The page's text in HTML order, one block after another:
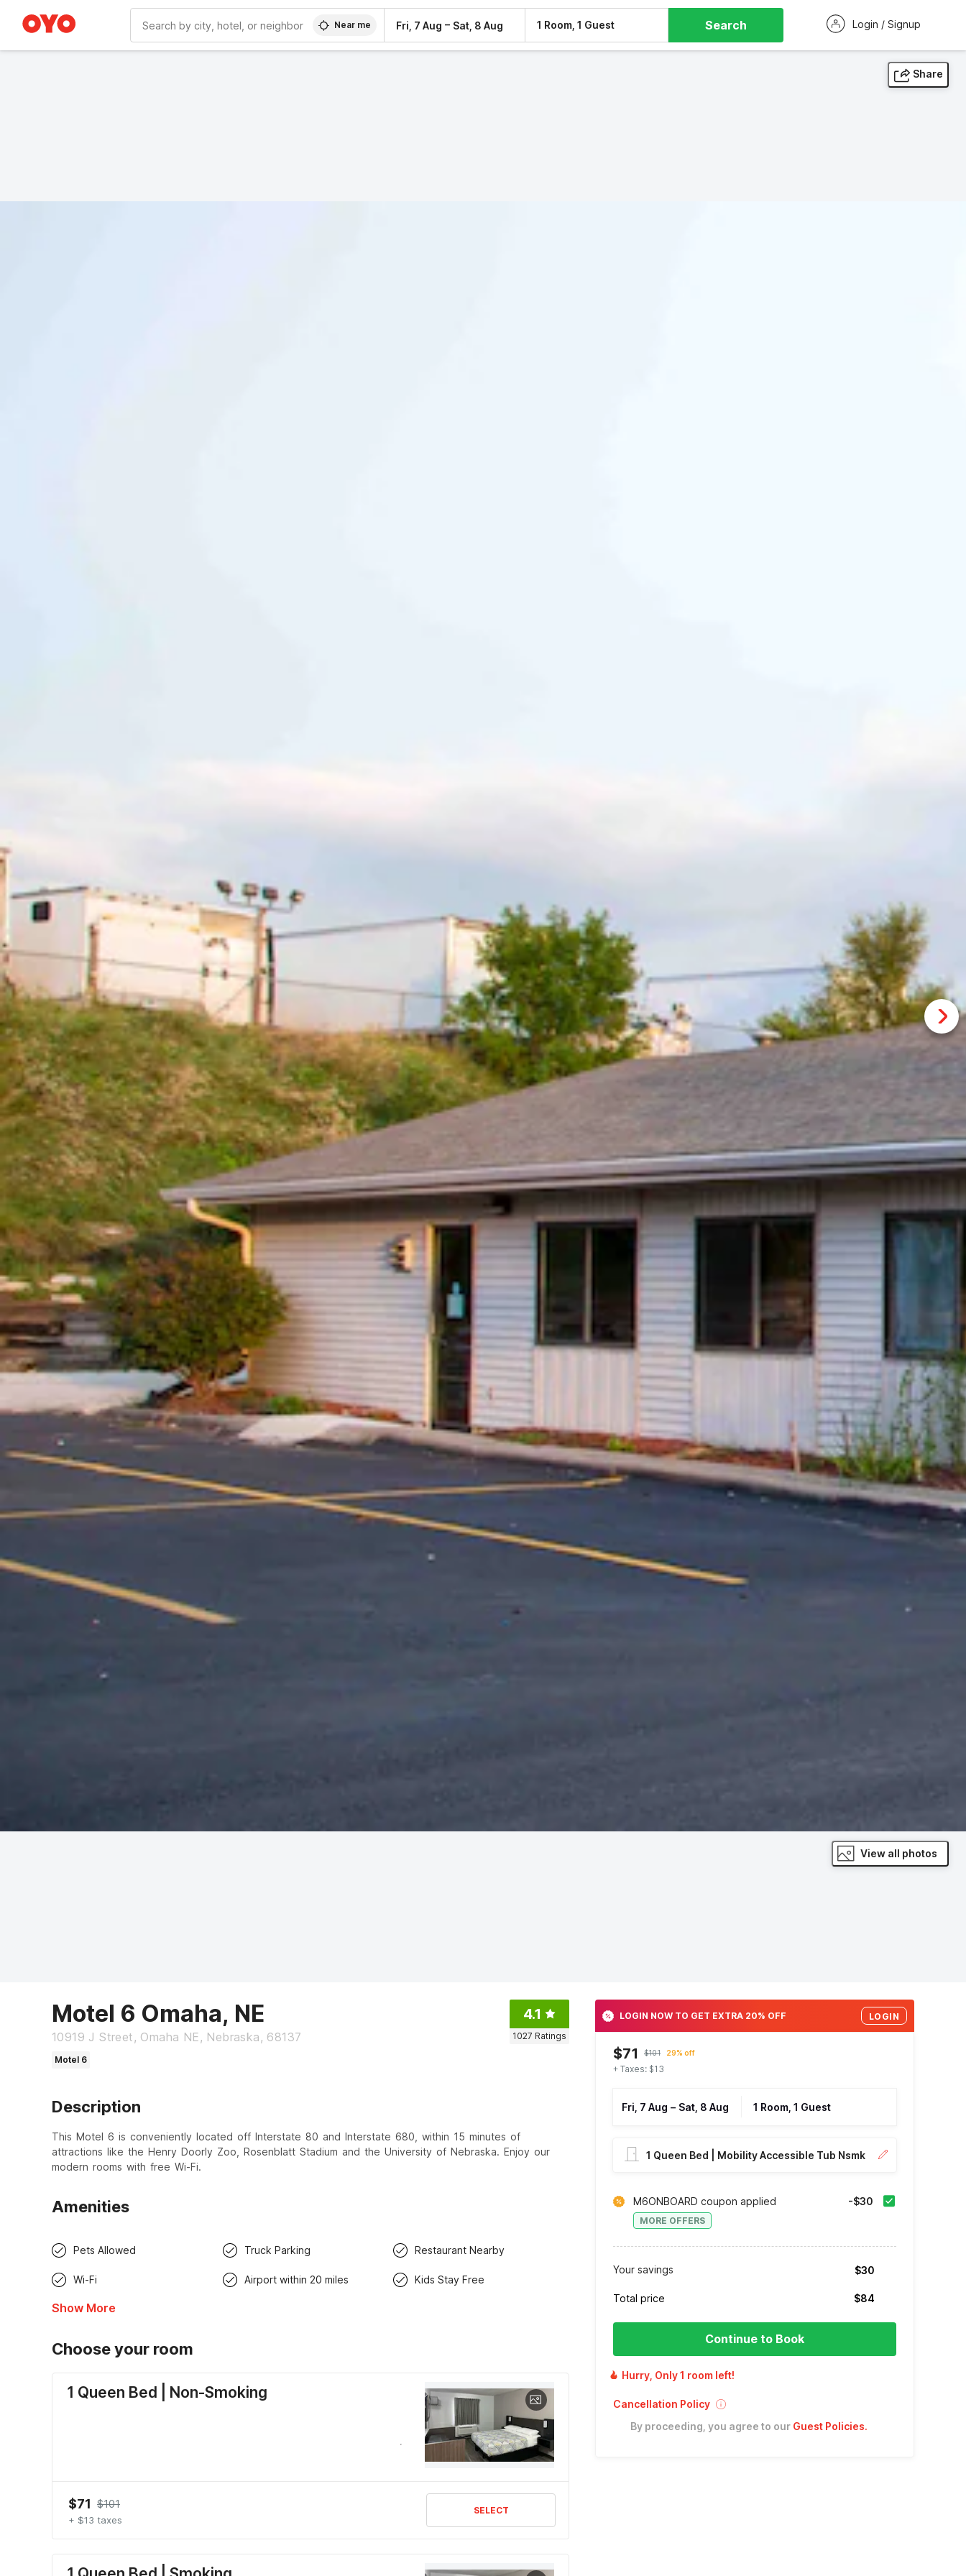
Near me Fri, 7 Aug – Sat, 8 Aug 1 Room, 1 Guest Search Login / Signup
Share
View all photos
Motel 6 Omaha, NE
10919 J Street, Omaha NE, Nebraska, 68137
4.1
1027 Ratings
Motel 6
Description
This Motel 6 is conveniently located off Interstate 80 and Interstate 680, within 15 minutes of
attractions like the Henry Doorly Zoo, Rosenblatt Stadium and the University of Nebraska. Enjoy our
modern rooms with free Wi-Fi.
Amenities
Pets Allowed Truck Parking Restaurant Nearby
Wi-Fi Airport within 20 miles Kids Stay Free
Show More
Choose your room
1 Queen Bed | Non-Smoking
$71 $101
+ $13 taxes
SELECT
LOGIN NOW TO GET EXTRA 20% OFF LOGIN
$71 $101 29% off
+ Taxes: $13
Fri, 7 Aug – Sat, 8 Aug 1 Room, 1 Guest
1 Queen Bed | Mobility Accessible Tub Nsmk
M6ONBOARD coupon applied
MORE OFFERS
-$30
Your savings $30
Total price $84
Continue to Book
Hurry, Only 1 room left!
Cancellation Policy
By proceeding, you agree to our Guest Policies.